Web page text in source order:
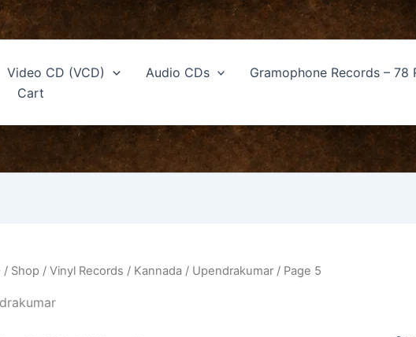
Video CD (VCD) Audio CDs Gramophone Records – 78
Cart
/ Shop / Vinyl Records / Kannada / Upendrakumar / Page 5
Sorted
latest